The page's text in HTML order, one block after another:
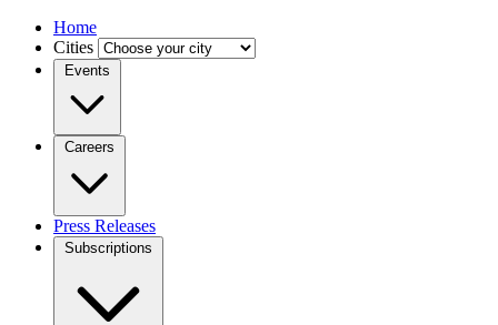
Home
Cities
Events
Careers
Press Releases
Subscriptions